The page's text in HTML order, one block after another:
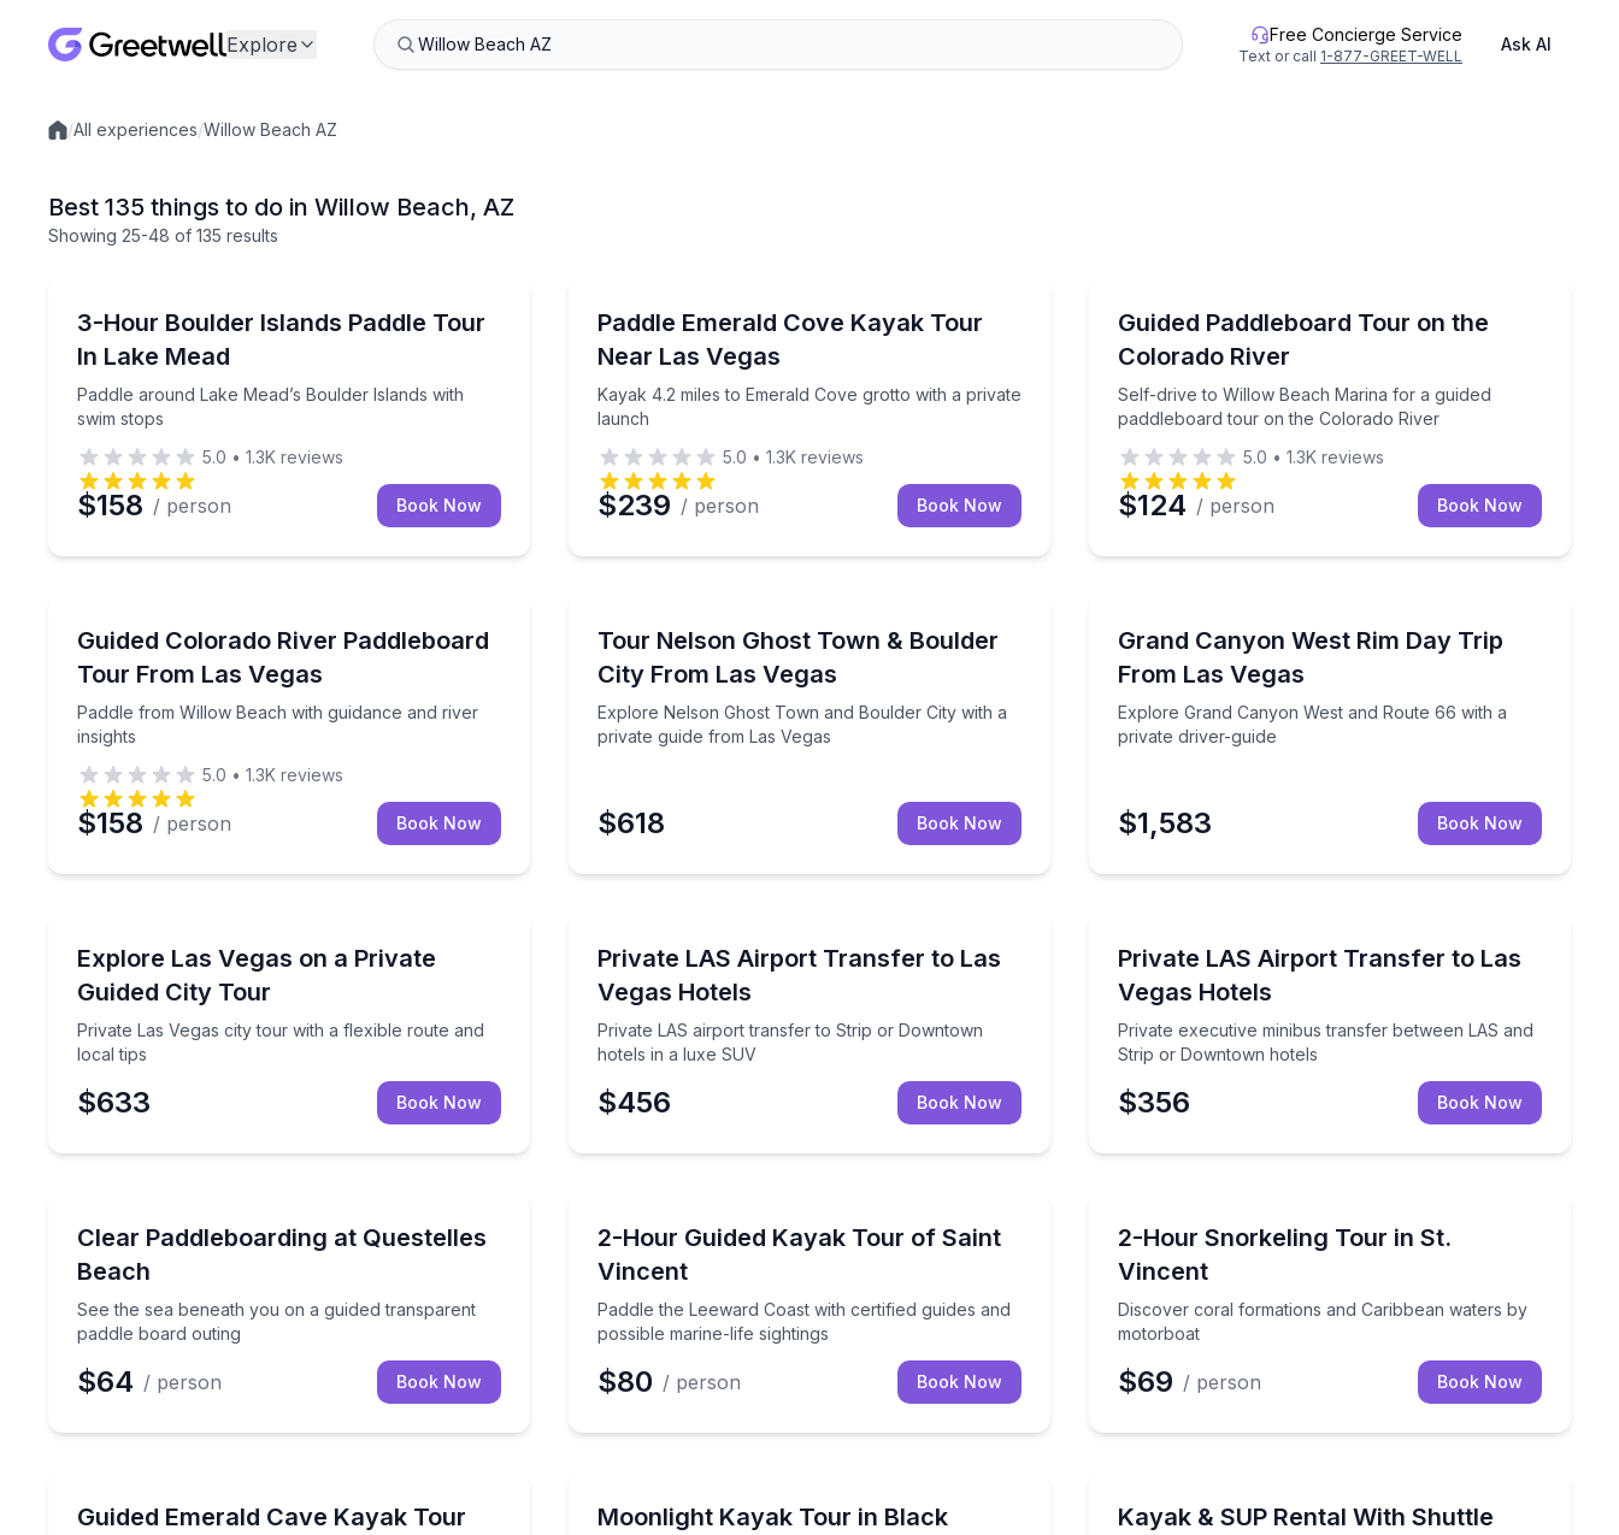
Explore Free Concierge Service
Text or call 1-877-GREET-WELL
Ask AI
Local experiences
/All experiences/Willow Beach AZ
Best 135 things to do in Willow Beach, AZ
Showing 25-48 of 135 results
3-Hour Boulder Islands Paddle Tour
In Lake Mead
Paddle around Lake Mead’s Boulder Islands with
swim stops
Paddle around Lake Mead’s Boulder Islands with swim stops
5.0 • 1.3K reviews
$158 / person Book Now
Paddle Emerald Cove Kayak Tour
Near Las Vegas
Kayak 4.2 miles to Emerald Cove grotto with a private
launch
Kayak 4.2 miles to Emerald Cove grotto with a private launch
5.0 • 1.3K reviews
$239 / person Book Now
Guided Paddleboard Tour on the
Colorado River
Self-drive to Willow Beach Marina for a guided
paddleboard tour on the Colorado River
Self-drive to Willow Beach Marina for a guided
5.0 • 1.3K reviews
$124 / person Book Now
Guided Colorado River Paddleboard
Tour From Las Vegas
Paddle from Willow Beach with guidance and river
insights
Paddle from Willow Beach with guidance and river insights
5.0 • 1.3K reviews
$158 / person Book Now
Tour Nelson Ghost Town & Boulder
City From Las Vegas
Explore Nelson Ghost Town and Boulder City with a
private guide from Las Vegas
Explore Nelson Ghost Town and Boulder City with a private guide from Las Vegas
$618 Book Now
Grand Canyon West Rim Day Trip
From Las Vegas
Explore Grand Canyon West and Route 66 with a
private driver-guide
Explore Grand Canyon West and Route 66 with a
$1,583 Book Now
Explore Las Vegas on a Private
Guided City Tour
Private Las Vegas city tour with a flexible route and
local tips
Private Las Vegas city tour with a flexible route and local tips
$633 Book Now
Private LAS Airport Transfer to Las
Vegas Hotels
Private LAS airport transfer to Strip or Downtown
hotels in a luxe SUV
Private LAS airport transfer to Strip or Downtown hotels in a luxe SUV
$456 Book Now
Private LAS Airport Transfer to Las
Vegas Hotels
Private executive minibus transfer between LAS and
Strip or Downtown hotels
Private executive minibus transfer between LAS and
$356 Book Now
Clear Paddleboarding at Questelles
Beach
See the sea beneath you on a guided transparent
paddle board outing
See the sea beneath you on a guided transparent paddle board outing
$64 / person Book Now
2-Hour Guided Kayak Tour of Saint
Vincent
Paddle the Leeward Coast with certified guides and
possible marine-life sightings
Paddle the Leeward Coast with certified guides and possible marine-life sightings
$80 / person Book Now
2-Hour Snorkeling Tour in St.
Vincent
Discover coral formations and Caribbean waters by
motorboat
Discover coral formations and Caribbean waters by
$69 / person Book Now
Guided Emerald Cave Kayak Tour
Paddle a guided 5-mile Black Canyon tour to Emerald CaveMoonlight Kayak Tour in Black
Paddle Black Canyon by moonlight with neon-lit kayaks, a beach stop, and a short hike
Kayak & SUP Rental With Shuttle
Rent a kayak or SUP with shuttle from Mandalay Bay